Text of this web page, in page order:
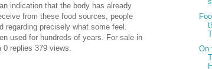
indication that the body has already
from these food sources, people
precisely what some feel.
used for hundreds of years. For sale in
replies 379 views.
On